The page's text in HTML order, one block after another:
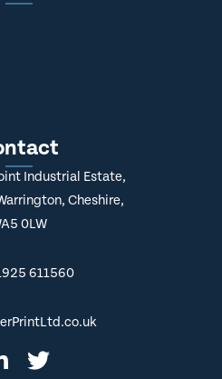
Industrial Estate,
Cheshire,
0LW
611560